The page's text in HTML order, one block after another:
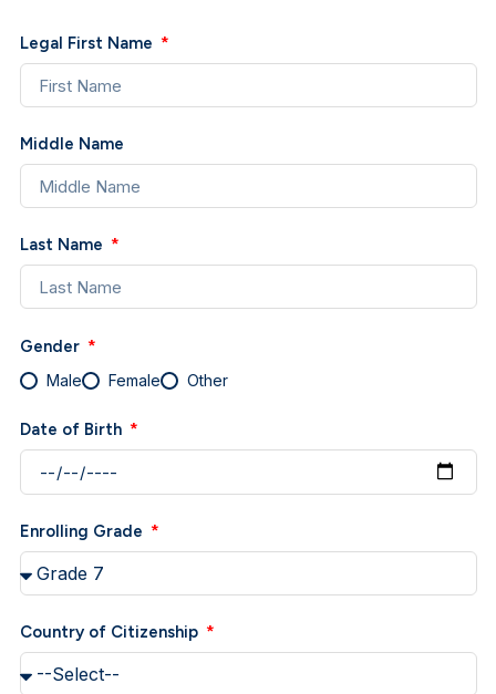
Legal First Name
Middle Name
Last Name
Gender
Male Female Other
Date of Birth
Enrolling Grade
Country of Citizenship